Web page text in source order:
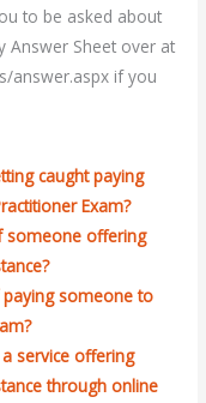
to be asked about
Answer Sheet over at
answer.aspx if you
caught paying
Exam?
someone offering
someone to
service offering
through online